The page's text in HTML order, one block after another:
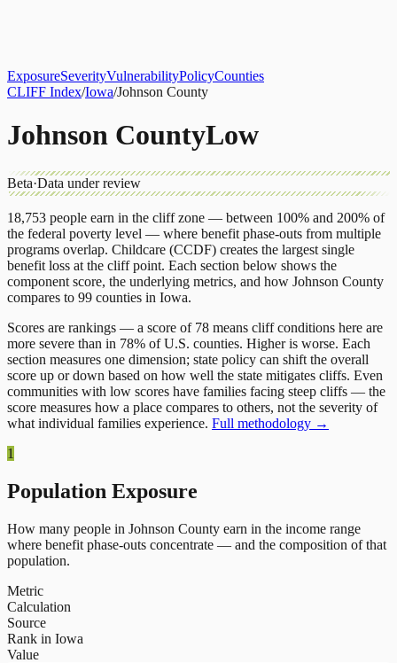
ExposureSeverityVulnerabilityPolicyCounties
CLIFF Index/Iowa/Johnson County
Johnson CountyLow
Beta·Data under review
18,753 people earn in the cliff zone — between 100% and 200% of
the federal poverty level — where benefit phase-outs from multiple
programs overlap. Childcare (CCDF) creates the largest single
benefit loss at the cliff point. Each section below shows the
component score, the underlying metrics, and how Johnson County
compares to 99 counties in Iowa.
Scores are rankings — a score of 78 means cliff conditions here are
more severe than in 78% of U.S. counties. Higher is worse. Each
section measures one dimension; state policy can shift the overall
score up or down based on how well the state mitigates cliffs. Even
communities with low scores have families facing steep cliffs — the
score measures how a place compares to others, not the severity of
what individual families experience. Full methodology →
1
Population Exposure
How many people in Johnson County earn in the income range
where benefit phase-outs concentrate — and the composition of that
population.
Metric
Calculation
Source
Rank in Iowa
Value